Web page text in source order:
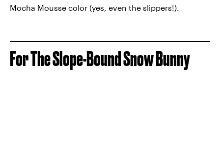
Mocha Mousse color (yes, even the slippers!).
For The Slope-Bound Snow Bunny